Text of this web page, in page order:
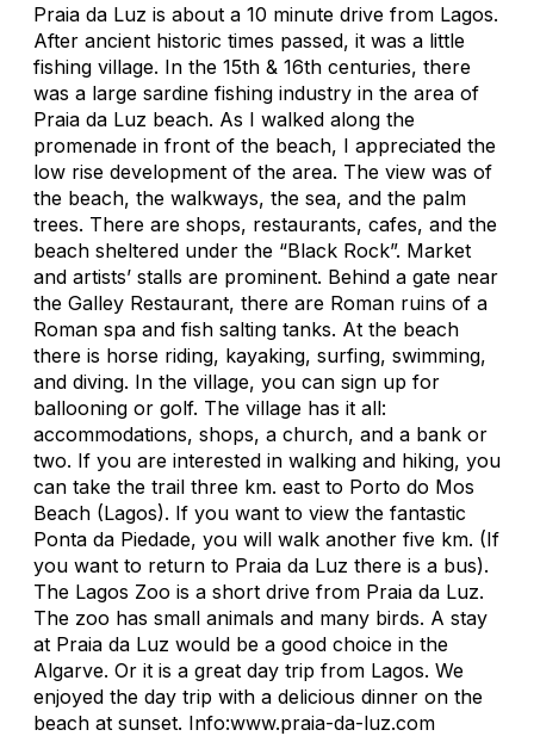
Praia da Luz is about a 10 minute drive from Lagos.
After ancient historic times passed, it was a little
fishing village. In the 15th & 16th centuries, there
was a large sardine fishing industry in the area of
Praia da Luz beach. As I walked along the
promenade in front of the beach, I appreciated the
low rise development of the area. The view was of
the beach, the walkways, the sea, and the palm
trees. There are shops, restaurants, cafes, and the
beach sheltered under the “Black Rock”. Market
and artists’ stalls are prominent. Behind a gate near
the Galley Restaurant, there are Roman ruins of a
Roman spa and fish salting tanks. At the beach
there is horse riding, kayaking, surfing, swimming,
and diving. In the village, you can sign up for
ballooning or golf. The village has it all:
accommodations, shops, a church, and a bank or
two. If you are interested in walking and hiking, you
can take the trail three km. east to Porto do Mos
Beach (Lagos). If you want to view the fantastic
Ponta da Piedade, you will walk another five km. (If
you want to return to Praia da Luz there is a bus).
The Lagos Zoo is a short drive from Praia da Luz.
The zoo has small animals and many birds. A stay
at Praia da Luz would be a good choice in the
Algarve. Or it is a great day trip from Lagos. We
enjoyed the day trip with a delicious dinner on the
beach at sunset. Info:www.praia-da-luz.com